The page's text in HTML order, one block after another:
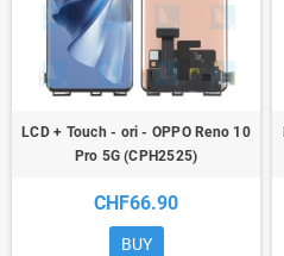
LCD + Touch - ori - OPPO Reno 10
Pro 5G (CPH2525)
CHF66.90
BUY